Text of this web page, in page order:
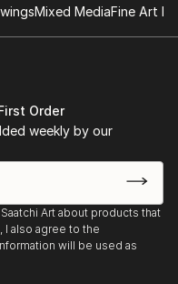
Mixed MediaFine Art
Order
weekly by our
Art about products that
also agree to the
will be used as